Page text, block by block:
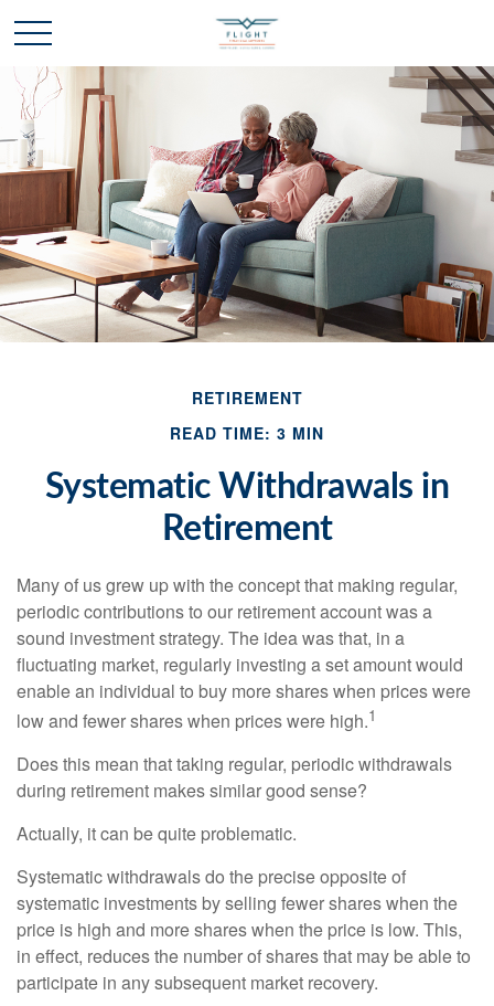
RETIREMENT
READ TIME: 3 MIN
Systematic Withdrawals in
Retirement
Many of us grew up with the concept that making regular,
periodic contributions to our retirement account was a
sound investment strategy. The idea was that, in a
fluctuating market, regularly investing a set amount would
enable an individual to buy more shares when prices were
low and fewer shares when prices were high.1
Does this mean that taking regular, periodic withdrawals
during retirement makes similar good sense?
Actually, it can be quite problematic.
Systematic withdrawals do the precise opposite of
systematic investments by selling fewer shares when the
price is high and more shares when the price is low. This,
in effect, reduces the number of shares that may be able to
participate in any subsequent market recovery.